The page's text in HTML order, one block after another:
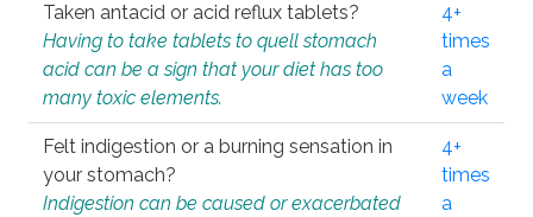
Taken antacid or acid reflux tablets?
Having to take tablets to quell stomach
acid can be a sign that your diet has too
many toxic elements.
4+
times
a
week
Felt indigestion or a burning sensation in
your stomach?
Indigestion can be caused or exacerbated
4+
times
a